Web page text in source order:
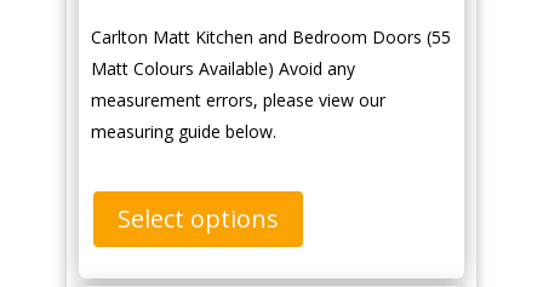
Carlton Matt Kitchen and Bedroom Doors (55
Matt Colours Available) Avoid any
measurement errors, please view our
measuring guide below.
Select options